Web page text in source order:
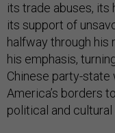
its trade abuses,
its support of
halfway through his
his emphasis,
Chinese party-
America’s borders
political and cultural